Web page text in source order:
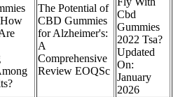
The Potential of
CBD Gummies
for Alzheimer's:
A
Comprehensive
Review EOQSc
Cbd
Gummies
2022 Tsa?
Updated
On:
January
2026